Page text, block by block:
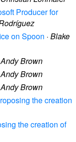
Producer for
on Spoon · Blake
Andy Brown
Andy Brown
Andy Brown
the creation
the creation of